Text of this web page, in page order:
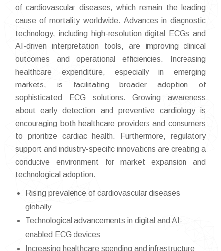
of cardiovascular diseases, which remain the leading
cause of mortality worldwide. Advances in diagnostic
technology, including high-resolution digital ECGs and
AI-driven interpretation tools, are improving clinical
outcomes and operational efficiencies. Increasing
healthcare expenditure, especially in emerging
markets, is facilitating broader adoption of
sophisticated ECG solutions. Growing awareness
about early detection and preventive cardiology is
encouraging both healthcare providers and consumers
to prioritize cardiac health. Furthermore, regulatory
support and industry-specific innovations are creating a
conducive environment for market expansion and
technological adoption.
Rising prevalence of cardiovascular diseases
globally
Technological advancements in digital and AI-
enabled ECG devices
Increasing healthcare spending and infrastructure